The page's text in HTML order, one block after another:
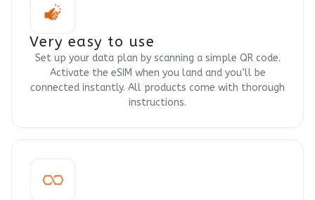
Very easy to use
Set up your data plan by scanning a simple QR code.
Activate the eSIM when you land and you’ll be
connected instantly. All products come with thorough
instructions.